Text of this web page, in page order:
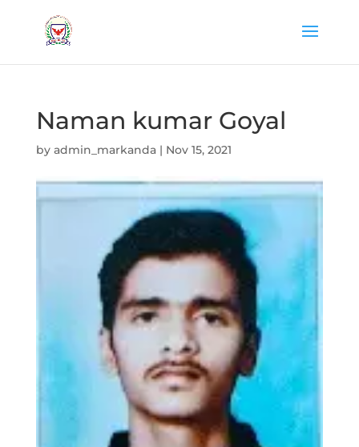
Naman kumar Goyal
by admin_markanda| Nov 15, 2021